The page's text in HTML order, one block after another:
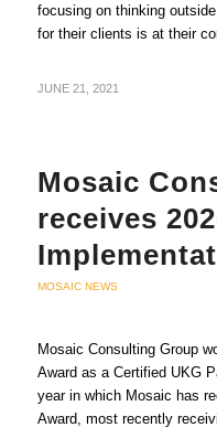
focusing on thinking
for their clients is at their
JUNE 21, 2021
Mosaic
receives
MOSAIC NEWS
Mosaic Consulting Group
Award as a Certified UKG
year in which Mosaic has
Award, most recently